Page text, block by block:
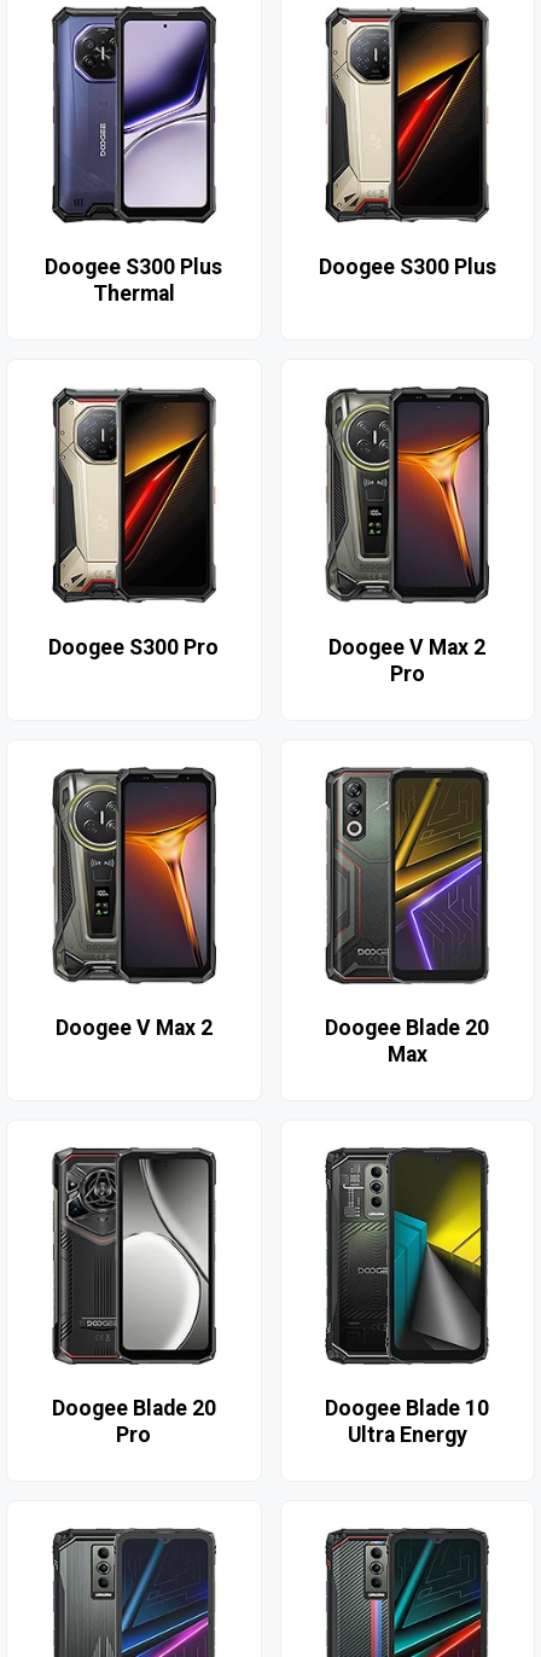
Doogee S300 Plus
Thermal
Doogee S300 Plus
Doogee S300 Pro
Doogee V Max 2
Pro
Doogee V Max 2
Doogee Blade 20
Max
Doogee Blade 20
Pro
Doogee Blade 10
Ultra Energy